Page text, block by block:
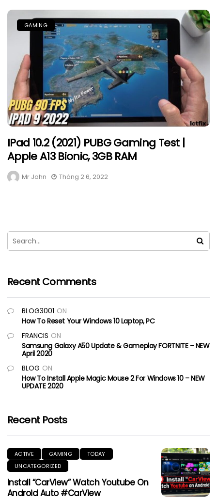
GAMING
IPad 10.2 (2021) PUBG Gaming Test |
Apple A13 Bionic, 3GB RAM
Mr John Tháng 2 6, 2022
Recent Comments
BLOG3001 ON
How To Reset Your Windows 10 Laptop, PC
FRANCIS ON
Samsung Galaxy A50 Update & Gameplay FORTNITE – NEW
April 2020
BLOG ON
How To Install Apple Magic Mouse 2 For Windows 10 – NEW
UPDATE 2020
Recent Posts
ACTIVE GAMING
TODAY
UNCATEGORIZED
Install “CarView” Watch Youtube On
Android Auto #CarView